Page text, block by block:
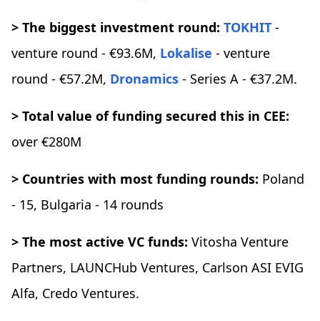
> The biggest investment round: TOKHIT -
venture round - €93.6M, Lokalise - venture
round - €57.2M, Dronamics - Series A - €37.2M.
> Total value of funding secured this in CEE:
over €280M
> Countries with most funding rounds: Poland
- 15, Bulgaria - 14 rounds
> The most active VC funds: Vitosha Venture
Partners, LAUNCHub Ventures, Carlson ASI EVIG
Alfa, Credo Ventures.